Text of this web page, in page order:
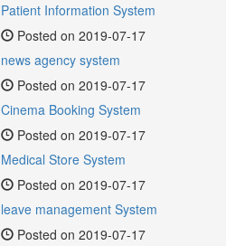
Patient Information System
Posted on 2019-07-17
news agency system
Posted on 2019-07-17
Cinema Booking System
Posted on 2019-07-17
Medical Store System
Posted on 2019-07-17
leave management System
Posted on 2019-07-17